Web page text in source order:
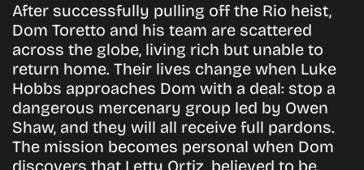
After successfully pulling off the Rio heist,
Dom Toretto and his team are scattered
across the globe, living rich but unable to
return home. Their lives change when Luke
Hobbs approaches Dom with a deal: stop a
dangerous mercenary group led by Owen
Shaw, and they will all receive full pardons.
The mission becomes personal when Dom
discovers that Letty Ortiz, believed to be